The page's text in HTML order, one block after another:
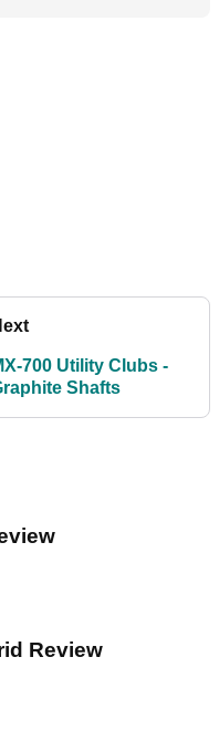
700 Utility Clubs -
Shafts
Review